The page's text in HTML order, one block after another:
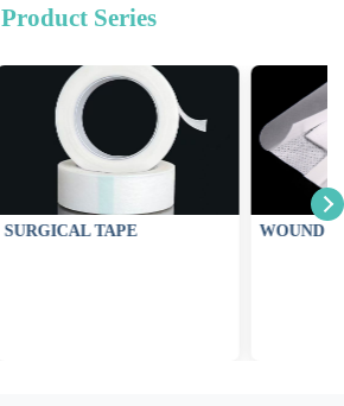
Product Series
WOUND DRESSING